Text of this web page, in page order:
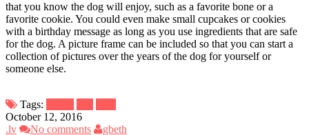
that you know the dog will enjoy, such as a favorite bone or a
favorite cookie. You could even make small cupcakes or cookies
with a birthday message as long as you use ingredients that are safe
for the dog. A picture frame can be included so that you can start a
collection of pictures over the years of the dog for yourself or
someone else.
Tags:
October 12, 2016
.lv
No comments
gbeth